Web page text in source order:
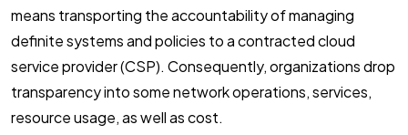
means transporting the accountability of managing
definite systems and policies to a contracted cloud
service provider (CSP). Consequently, organizations drop
transparency into some network operations, services,
resource usage, as well as cost.